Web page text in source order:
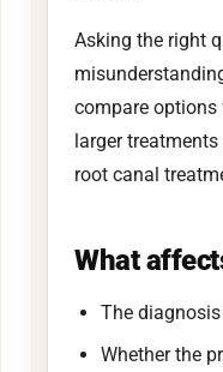
Asking the right
compare options
larger
root canal
What
The
Whether the